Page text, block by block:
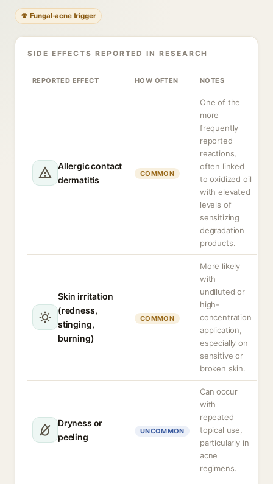
🍄 Fungal-acne trigger
SIDE EFFECTS REPORTED IN RESEARCH
REPORTED EFFECT HOW OFTEN NOTES
Allergic contact
dermatitis
COMMON
One of the
more
frequently
reported
reactions,
often linked
to oxidized oil
with elevated
levels of
sensitizing
degradation
products.
Skin irritation
(redness,
stinging,
burning)
COMMON
More likely
with
undiluted or
high-
concentration
application,
especially on
sensitive or
broken skin.
Dryness or
peeling
UNCOMMON
Can occur
with
repeated
topical use,
particularly in
acne
regimens.